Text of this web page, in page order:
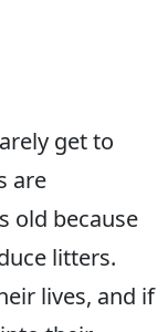
get to
are
old because
litters.
lives, and if